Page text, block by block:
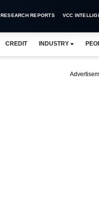
RESEARCH REPORTS VCC
CREDIT INDUSTRY